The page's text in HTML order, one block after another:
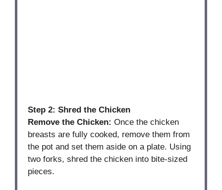
Step 2: Shred the Chicken
Remove the Chicken: Once the chicken
breasts are fully cooked, remove them from
the pot and set them aside on a plate. Using
two forks, shred the chicken into bite-sized
pieces.